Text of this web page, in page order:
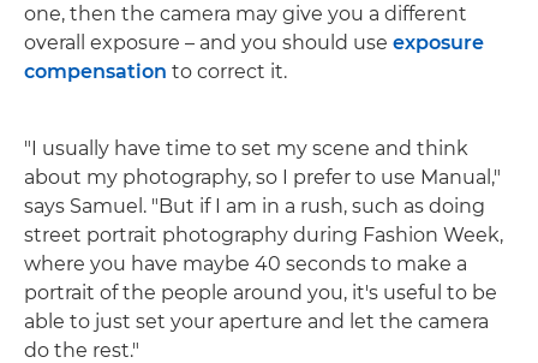
one, then the camera may give you a different
overall exposure – and you should use exposure
compensation to correct it.
"I usually have time to set my scene and think
about my photography, so I prefer to use Manual,"
says Samuel. "But if I am in a rush, such as doing
street portrait photography during Fashion Week,
where you have maybe 40 seconds to make a
portrait of the people around you, it's useful to be
able to just set your aperture and let the camera
do the rest."